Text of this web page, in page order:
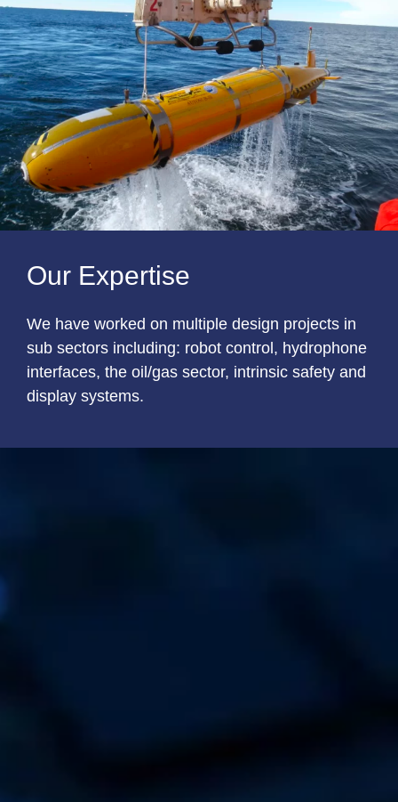
Our Expertise
We have worked on multiple design projects in
sub sectors including: robot control, hydrophone
interfaces, the oil/gas sector, intrinsic safety and
display systems.